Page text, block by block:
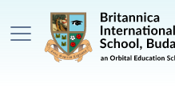
Main Menu